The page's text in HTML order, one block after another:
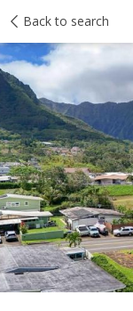
Back to search
Taxes Tour report